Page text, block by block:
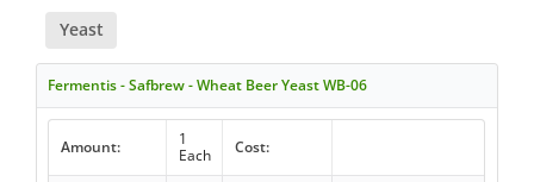
Yeast
Fermentis - Safbrew - Wheat Beer Yeast WB-06
Amount:
1
Each
Cost: